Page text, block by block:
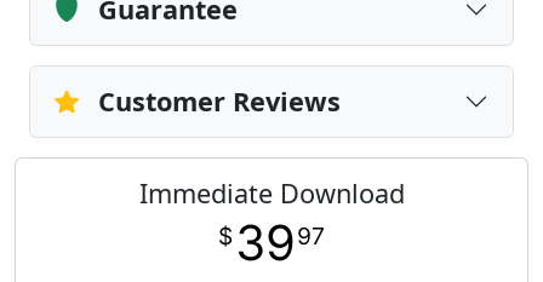
Guarantee
Customer Reviews
Immediate Download
$ 3997